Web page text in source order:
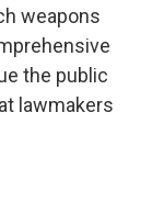
weapons
the public
lawmakers